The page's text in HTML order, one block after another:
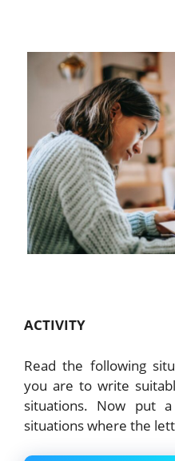
ACTIVITY
Read the following
you are to write
situations. Now put
situations where the